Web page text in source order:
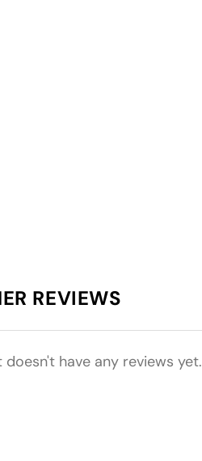
REVIEWS
have any reviews yet.